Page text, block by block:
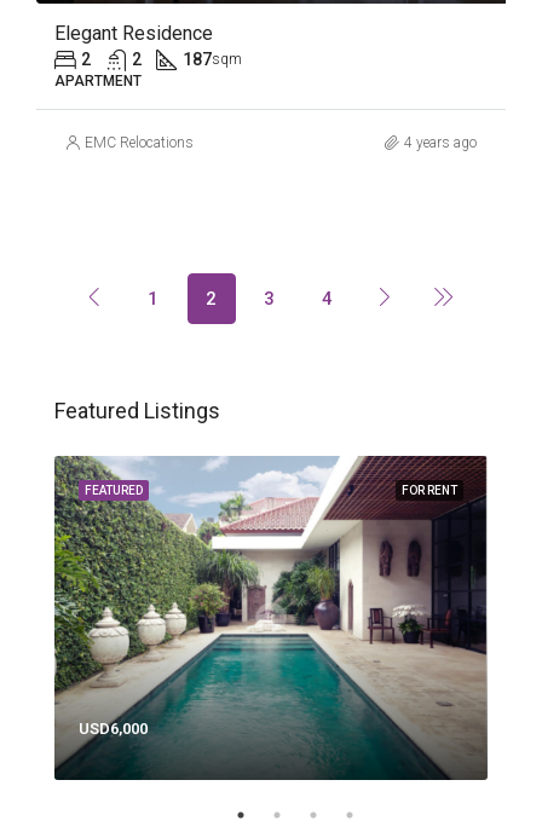
Elegant Residence
2 2 187sqm
APARTMENT
EMC Relocations 4 years ago
1 2 3 4
Featured Listings
FOR RENT
FEATURED
USD6,000